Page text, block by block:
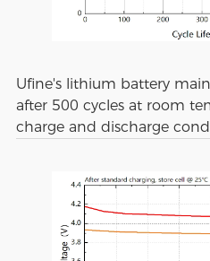
Ufine's lithium battery
after 500 cycles at room
charge and discharge